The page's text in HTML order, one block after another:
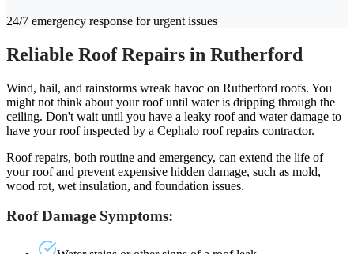
24/7 emergency response for urgent issues
Reliable Roof Repairs in Rutherford
Wind, hail, and rainstorms wreak havoc on Rutherford roofs. You
might not think about your roof until water is dripping through the
ceiling. Don't wait until you have a leaky roof and water damage to
have your roof inspected by a Cephalo roof repairs contractor.
Roof repairs, both routine and emergency, can extend the life of
your roof and prevent expensive hidden damage, such as mold,
wood rot, wet insulation, and foundation issues.
Roof Damage Symptoms: